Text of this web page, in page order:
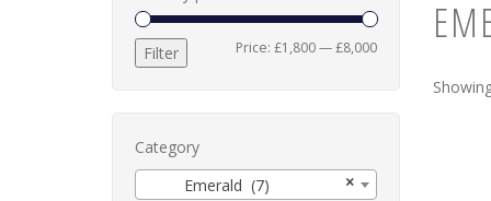
Min
Max
Filter Price: £1,800—£8,000
Category
×
Emerald (7)